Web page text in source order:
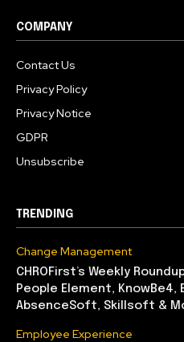
COMPANY
Contact Us
Privacy Policy
Privacy Notice
GDPR
Unsubscribe
TRENDING
Change Management
CHROFirst’s Weekly
People Element, KnowBe4,
AbsenceSoft, Skillsoft &
Employee Experience